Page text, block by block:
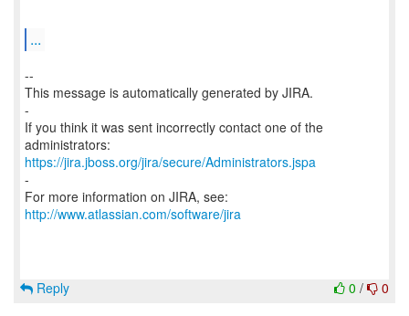
...
--
This message is automatically generated by JIRA.
-
If you think it was sent incorrectly contact one of the
https://jira.jboss.org/jira/secure/Administrators.jspa
-
For more information on JIRA, see:
http://www.atlassian.com/software/jira
0 / 0
Reply